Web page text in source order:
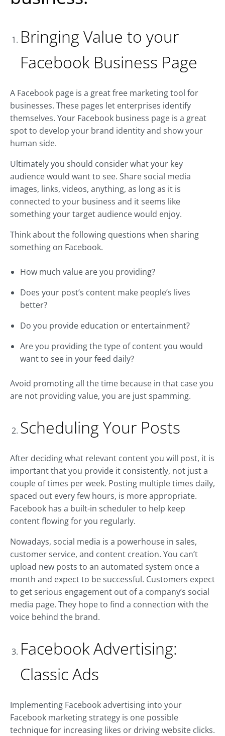
Bringing Value to your
Facebook Business Page
A Facebook page is a great free marketing tool for
businesses. These pages let enterprises identify
themselves. Your Facebook business page is a great
spot to develop your brand identity and show your
human side.
Ultimately you should consider what your key
audience would want to see. Share social media
images, links, videos, anything, as long as it is
connected to your business and it seems like
something your target audience would enjoy.
Think about the following questions when sharing
something on Facebook.
How much value are you providing?
Does your post’s content make people’s lives
better?
Do you provide education or entertainment?
Are you providing the type of content you would
want to see in your feed daily?
Avoid promoting all the time because in that case you
are not providing value, you are just spamming.
Scheduling Your Posts
After deciding what relevant content you will post, it is
important that you provide it consistently, not just a
couple of times per week. Posting multiple times daily,
spaced out every few hours, is more appropriate.
Facebook has a built-in scheduler to help keep
content flowing for you regularly.
Nowadays, social media is a powerhouse in sales,
customer service, and content creation. You can’t
upload new posts to an automated system once a
month and expect to be successful. Customers expect
to get serious engagement out of a company’s social
media page. They hope to find a connection with the
voice behind the brand.
Facebook Advertising:
Classic Ads
Implementing Facebook advertising into your
Facebook marketing strategy is one possible
technique for increasing likes or driving website clicks.